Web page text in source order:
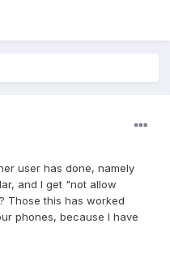
user has done, namely
and I get "not allow
Those this has worked
phones, because I have